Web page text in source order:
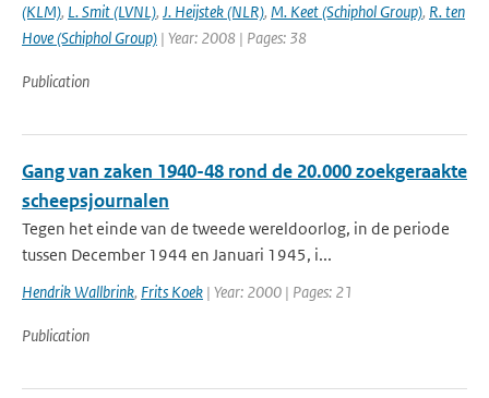
(KLM), L. Smit (LVNL), J. Heijstek (NLR), M. Keet (Schiphol Group), R. ten
Hove (Schiphol Group) | Year: 2008 | Pages: 38
Publication
Gang van zaken 1940-48 rond de 20.000 zoekgeraakte
scheepsjournalen
Tegen het einde van de tweede wereldoorlog, in de periode
tussen December 1944 en Januari 1945, i...
Hendrik Wallbrink, Frits Koek | Year: 2000 | Pages: 21
Publication